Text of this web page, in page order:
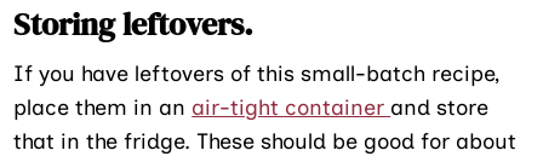
Storing leftovers.
If you have leftovers of this small-batch recipe,
place them in an air-tight container and store
that in the fridge. These should be good for about